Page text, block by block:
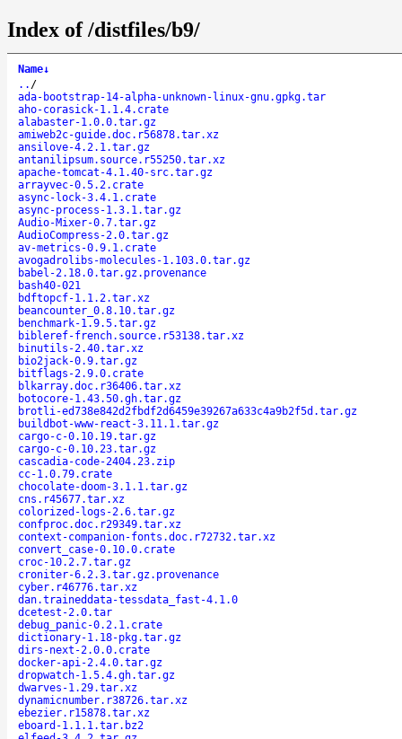
Index of /distfiles/b9/
Name↓
.. /
ada-bootstrap-14-alpha-unknown-linux-gnu.gpkg.tar
aho-corasick-1.1.4.crate
alabaster-1.0.0.tar.gz
amiweb2c-guide.doc.r56878.tar.xz
ansilove-4.2.1.tar.gz
antanilipsum.source.r55250.tar.xz
apache-tomcat-4.1.40-src.tar.gz
arrayvec-0.5.2.crate
async-lock-3.4.1.crate
async-process-1.3.1.tar.gz
Audio-Mixer-0.7.tar.gz
AudioCompress-2.0.tar.gz
av-metrics-0.9.1.crate
avogadrolibs-molecules-1.103.0.tar.gz
babel-2.18.0.tar.gz.provenance
bash40-021
bdftopcf-1.1.2.tar.xz
beancounter_0.8.10.tar.gz
benchmark-1.9.5.tar.gz
bibleref-french.source.r53138.tar.xz
binutils-2.40.tar.xz
bio2jack-0.9.tar.gz
bitflags-2.9.0.crate
blkarray.doc.r36406.tar.xz
botocore-1.43.50.gh.tar.gz
brotli-ed738e842d2fbdf2d6459e39267a633c4a9b2f5d.tar.gz
buildbot-www-react-3.11.1.tar.gz
cargo-c-0.10.19.tar.gz
cargo-c-0.10.23.tar.gz
cascadia-code-2404.23.zip
cc-1.0.79.crate
chocolate-doom-3.1.1.tar.gz
cns.r45677.tar.xz
colorized-logs-2.6.tar.gz
confproc.doc.r29349.tar.xz
context-companion-fonts.doc.r72732.tar.xz
convert_case-0.10.0.crate
croc-10.2.7.tar.gz
croniter-6.2.3.tar.gz.provenance
cyber.r46776.tar.xz
dan.traineddata-tessdata_fast-4.1.0
dcetest-2.0.tar
debug_panic-0.2.1.crate
dictionary-1.18-pkg.tar.gz
dirs-next-2.0.0.crate
docker-api-2.4.0.tar.gz
dropwatch-1.5.4.gh.tar.gz
dwarves-1.29.tar.xz
dynamicnumber.r38726.tar.xz
ebezier.r15878.tar.xz
eboard-1.1.1.tar.bz2